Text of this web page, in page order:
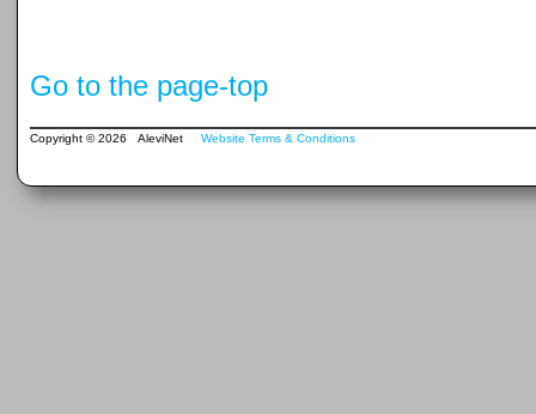
Go to the page-top
Copyright © 2026 AleviNet Website Terms & Conditions